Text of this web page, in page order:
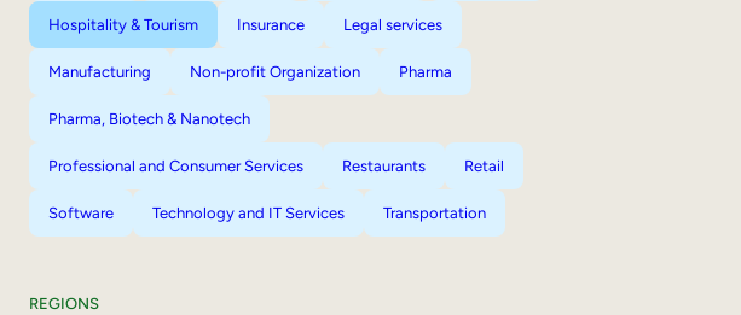
Hospitality & Tourism Insurance Legal services
Manufacturing Non-profit Organization Pharma
Pharma, Biotech & Nanotech
Professional and Consumer Services Restaurants Retail
Software Technology and IT Services Transportation
REGIONS